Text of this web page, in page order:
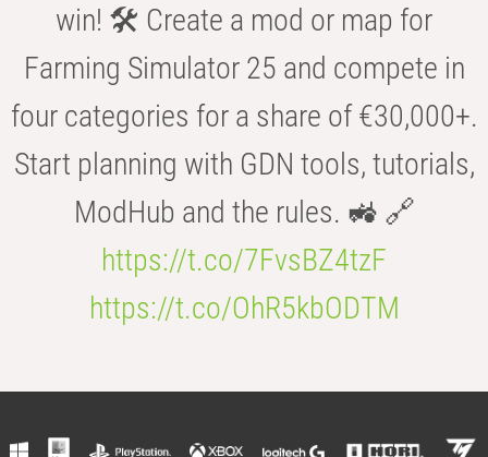
win! 🛠️ Create a mod or map for
Farming Simulator 25 and compete in
four categories for a share of €30,000+.
Start planning with GDN tools, tutorials,
ModHub and the rules. 🚜 🔗
https://t.co/7FvsBZ4tzF
https://t.co/OhR5kbODTM